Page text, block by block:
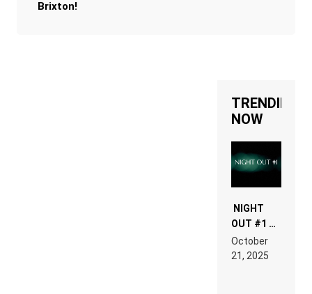
Brixton!
TRENDING
NOW
NIGHT
OUT #1 –
RDV IN
HARDTECHNO
LAND:
October
21, 2025